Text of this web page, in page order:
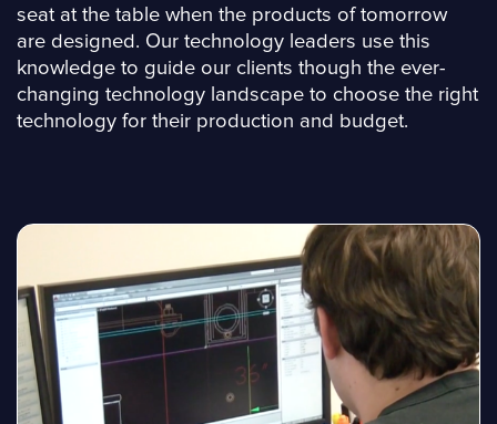
seat at the table when the products of tomorrow
are designed. Our technology leaders use this
knowledge to guide our clients though the ever-
changing technology landscape to choose the right
technology for their production and budget.